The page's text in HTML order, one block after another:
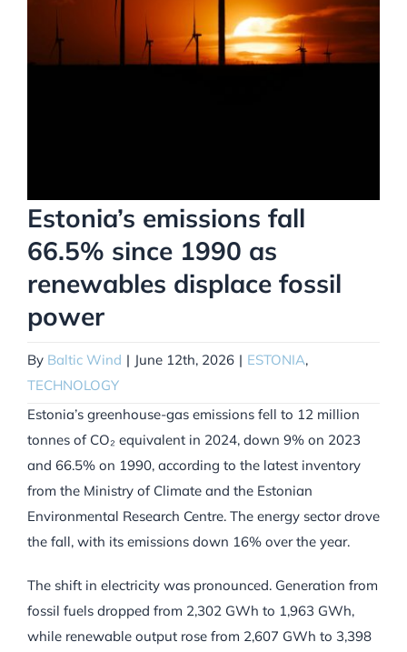
Estonia’s emissions fall
66.5% since 1990 as
renewables displace fossil
power
By Baltic Wind | June 12th, 2026 | ESTONIA,
TECHNOLOGY
Estonia’s greenhouse-gas emissions fell to 12 million
tonnes of CO₂ equivalent in 2024, down 9% on 2023
and 66.5% on 1990, according to the latest inventory
from the Ministry of Climate and the Estonian
Environmental Research Centre. The energy sector drove
the fall, with its emissions down 16% over the year.
The shift in electricity was pronounced. Generation from
fossil fuels dropped from 2,302 GWh to 1,963 GWh,
while renewable output rose from 2,607 GWh to 3,398